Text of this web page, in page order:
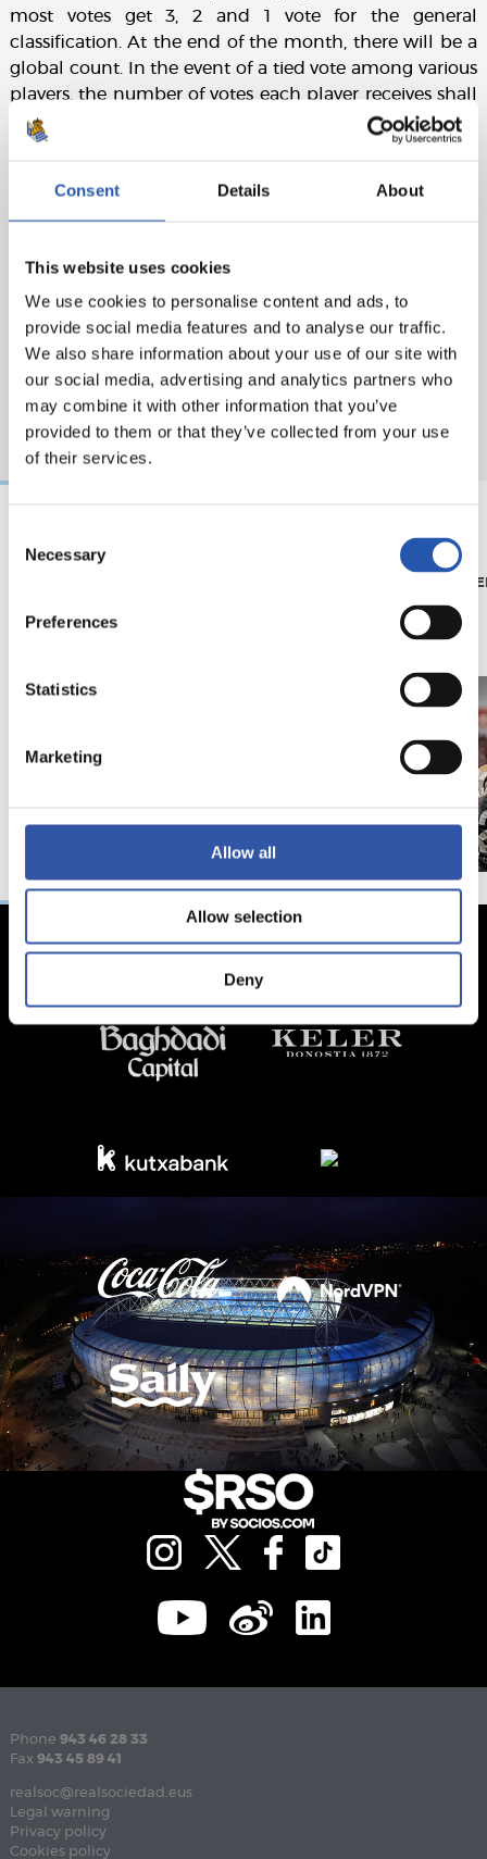
Consent Details About
This website uses cookies
We use cookies to personalise content and ads, to
provide social media features and to analyse our traffic.
We also share information about your use of our site with
our social media, advertising and analytics partners who
may combine it with other information that you’ve
provided to them or that they’ve collected from your use
of their services.
Selection
Necessary
Preferences
Statistics
Marketing
Allow all
Allow selection
Deny
most votes get 3, 2 and 1 vote for the general
classification. At the end of the month, there will be a
global count. In the event of a tied vote among various
players, the number of votes each player receives shall
prevail over the points.
08/07/2026
'Black Energy' for our
15/05/2026
PHOTO
Phone 943 46 28 33
Fax 943 45 89 41
realsoc@realsociedad.eus
Legal warning
Privacy policy
Cookies policy